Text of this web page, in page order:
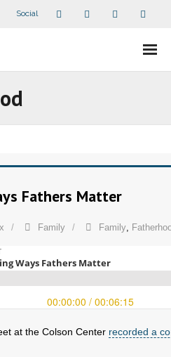
Social
Fathers Matter
Family Family,
at the Colson Center recorded a